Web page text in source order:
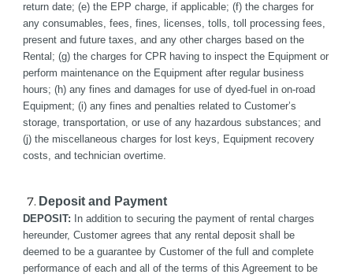
return date; (e) the EPP charge, if applicable; (f) the charges for
any consumables, fees, fines, licenses, tolls, toll processing fees,
present and future taxes, and any other charges based on the
Rental; (g) the charges for CPR having to inspect the Equipment or
perform maintenance on the Equipment after regular business
hours; (h) any fines and damages for use of dyed-fuel in on-road
Equipment; (i) any fines and penalties related to Customer’s
storage, transportation, or use of any hazardous substances; and
(j) the miscellaneous charges for lost keys, Equipment recovery
costs, and technician overtime.
Deposit and Payment
DEPOSIT: In addition to securing the payment of rental charges
hereunder, Customer agrees that any rental deposit shall be
deemed to be a guarantee by Customer of the full and complete
performance of each and all of the terms of this Agreement to be